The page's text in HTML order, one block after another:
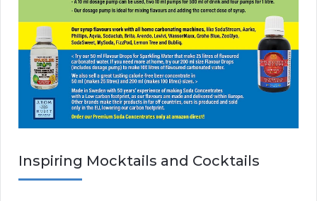
Inspiring Mocktails and Cocktails